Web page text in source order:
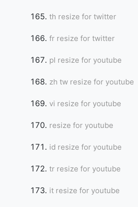
th resize for twitter
fr resize for twitter
pl resize for youtube
zh tw resize for youtube
vi resize for youtube
resize for youtube
id resize for youtube
tr resize for youtube
it resize for youtube